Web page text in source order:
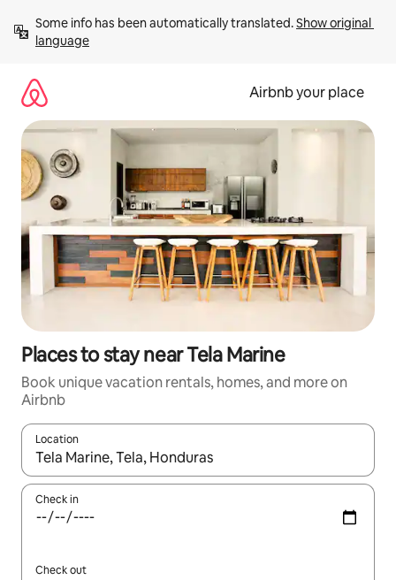
content
Some info has been automatically translated. Show original
language
Airbnb your place
Places to stay near Tela Marine
Book unique vacation rentals, homes, and more on
Airbnb
Location
When results are available, navigate with up and down arrow
Check in
Check out